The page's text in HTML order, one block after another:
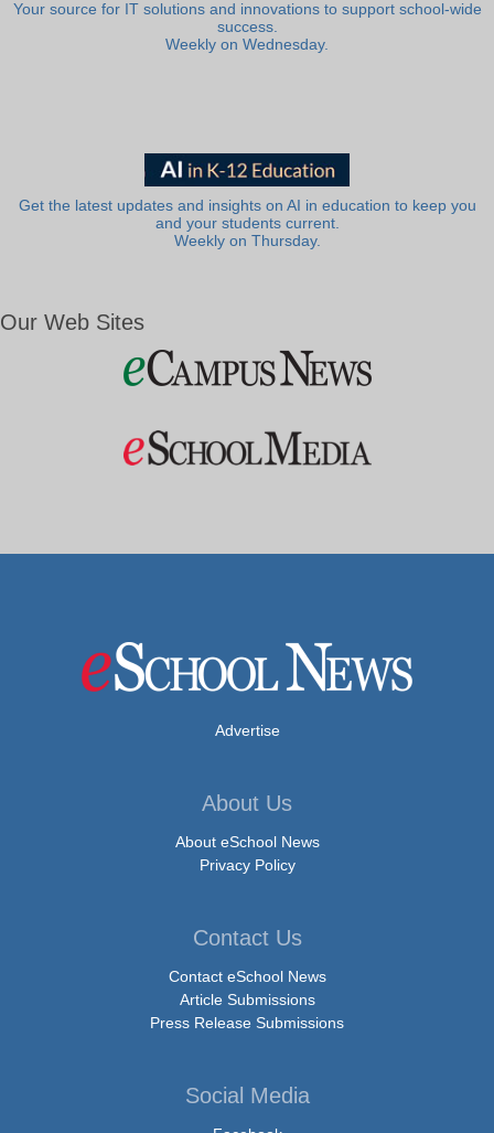
Your source for IT solutions and innovations to support school-wide
success.
Weekly on Wednesday.
Get the latest updates and insights on AI in education to keep you
and your students current.
Weekly on Thursday.
Our Web Sites
Advertise
About Us
About eSchool News
Privacy Policy
Contact Us
Contact eSchool News
Article Submissions
Press Release Submissions
Social Media